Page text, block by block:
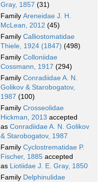
Gray, 1857 (31)
Family Areneidae J. H.
McLean, 2012 (45)
Family Calliostomatidae
Thiele, 1924 (1847) (498)
Family Colloniidae
Cossmann, 1917 (294)
Family Conradiidae A. N.
Golikov & Starobogatov,
1987 (100)
Family Crosseolidae
Hickman, 2013 accepted
as Conradiidae A. N. Golikov
& Starobogatov, 1987
Family Cyclostrematidae P.
Fischer, 1885 accepted
as Liotiidae J. E. Gray, 1850
Family Delphinulidae